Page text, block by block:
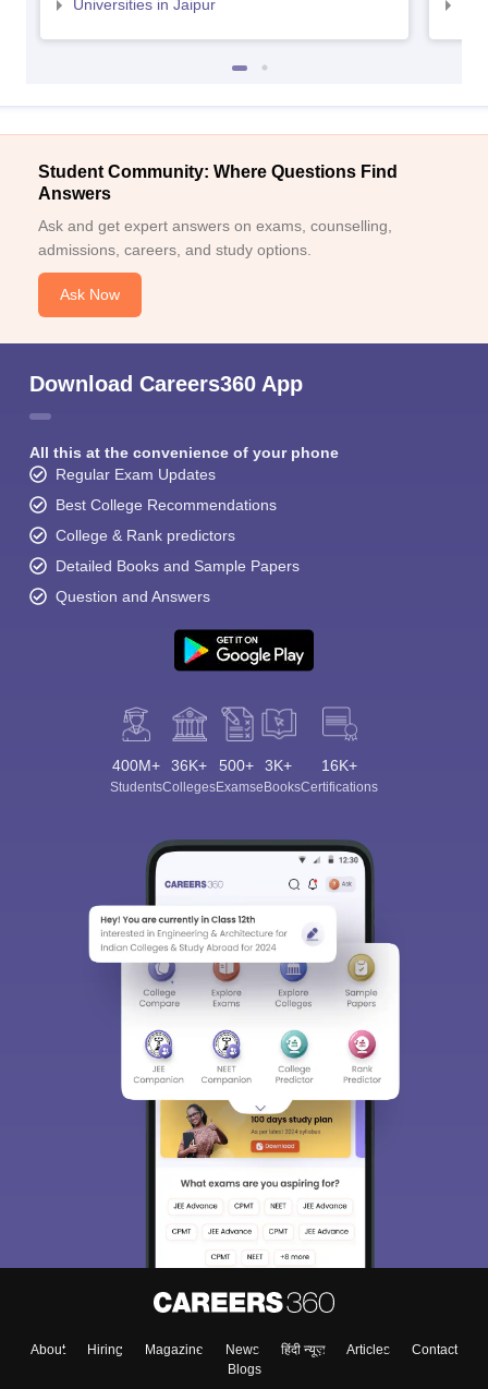
Universities in Jaipur
Student Community: Where Questions Find
Answers
Ask and get expert answers on exams, counselling,
admissions, careers, and study options.
Ask Now
Download Careers360 App
All this at the convenience of your phone
Regular Exam Updates
Best College Recommendations
College & Rank predictors
Detailed Books and Sample Papers
Question and Answers
400M+
Students
36K+
Colleges
500+
Exams
3K+
eBooks
16K+
Certifications
About Hiring Magazine News हिंदी न्यूज़ Articles
Contact
Blogs